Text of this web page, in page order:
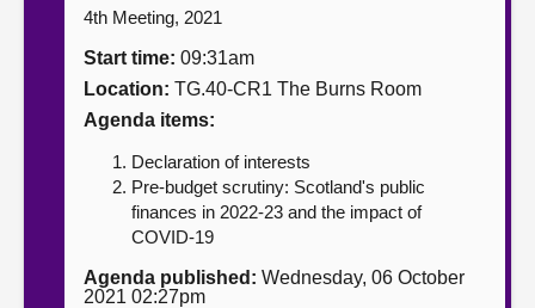
Contact us
4th Meeting, 2021
Start time: 09:31am
Location: TG.40-CR1 The Burns Room
Agenda items:
Declaration of interests
Pre-budget scrutiny: Scotland's public
finances in 2022-23 and the impact of
COVID-19
Agenda published: Wednesday, 06 October
2021 02:27pm